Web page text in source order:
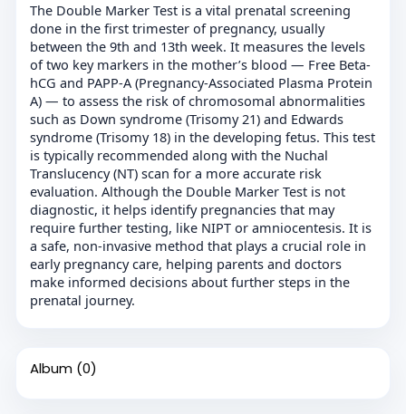
The Double Marker Test is a vital prenatal screening
done in the first trimester of pregnancy, usually
between the 9th and 13th week. It measures the levels
of two key markers in the mother’s blood — Free Beta-
hCG and PAPP-A (Pregnancy-Associated Plasma Protein
A) — to assess the risk of chromosomal abnormalities
such as Down syndrome (Trisomy 21) and Edwards
syndrome (Trisomy 18) in the developing fetus. This test
is typically recommended along with the Nuchal
Translucency (NT) scan for a more accurate risk
evaluation. Although the Double Marker Test is not
diagnostic, it helps identify pregnancies that may
require further testing, like NIPT or amniocentesis. It is
a safe, non-invasive method that plays a crucial role in
early pregnancy care, helping parents and doctors
make informed decisions about further steps in the
prenatal journey.
Album (0)